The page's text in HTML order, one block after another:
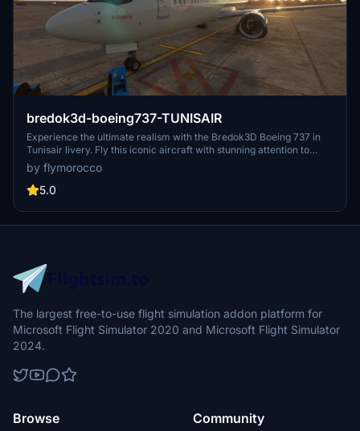
bredok3d-boeing737-TUNISAIR
Experience the ultimate realism with the Bredok3D Boeing 737 in
Tunisair livery. Fly this iconic aircraft with stunning attention to
detail both inside and out. Perfect for fans of Tunisair or those
looking to add a high-quality aircraft to their fleet.
by flymorocco
5.0
The largest free-to-use flight simulation addon platform for
Microsoft Flight Simulator 2020 and Microsoft Flight Simulator
2024.
Browse Community